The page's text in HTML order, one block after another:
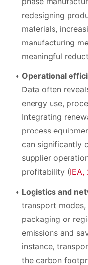
redesigning
materials,
manufacturing
meaningful
Operational
Data often
energy use,
Integrating
process
can significantly
supplier
profitability (IEA,
Logistics and
transport
packaging or
emissions and
instance,
the carbon